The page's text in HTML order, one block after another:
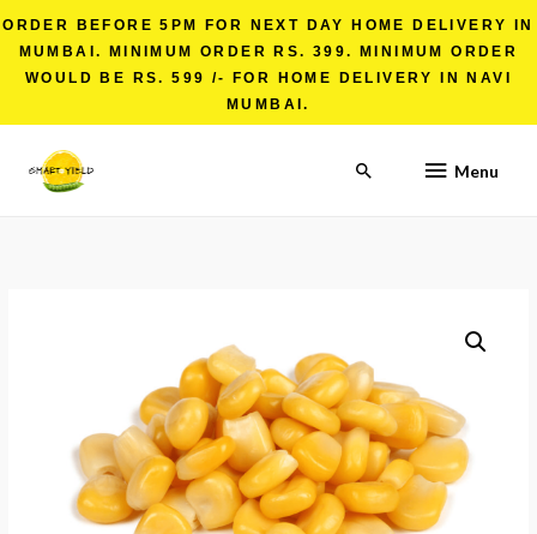
ORDER BEFORE 5PM FOR NEXT DAY HOME DELIVERY IN
MUMBAI. MINIMUM ORDER RS. 399. MINIMUM ORDER
WOULD BE RS. 599 /- FOR HOME DELIVERY IN NAVI
MUMBAI.
Menu